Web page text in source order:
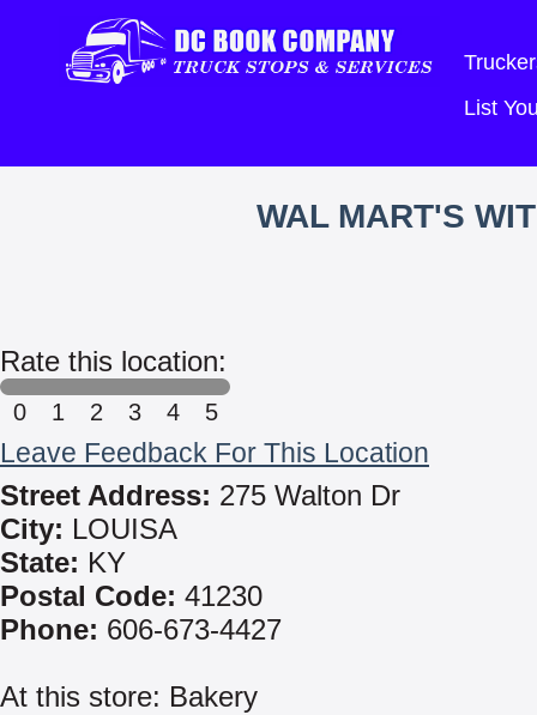
List
WAL MART'S
Rate this location:
0 1 2 3 4 5
Leave Feedback For This Location
Street Address: 275 Walton Dr
City: LOUISA
State: KY
Postal Code: 41230
Phone: 606-673-4427
At this store: Bakery